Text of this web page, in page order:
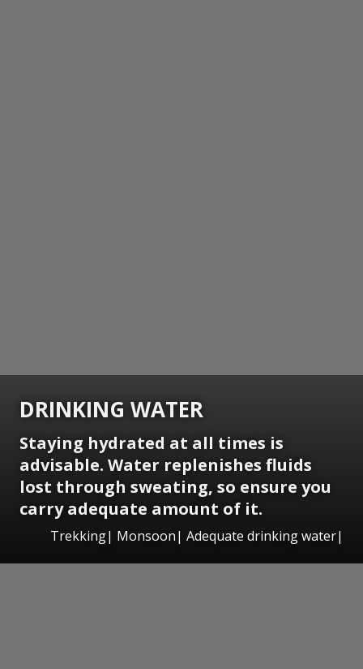
DRINKING WATER
Staying hydrated at all times is
advisable. Water replenishes fluids
lost through sweating, so ensure you
carry adequate amount of it.
Trekking| Monsoon| Adequate drinking water|